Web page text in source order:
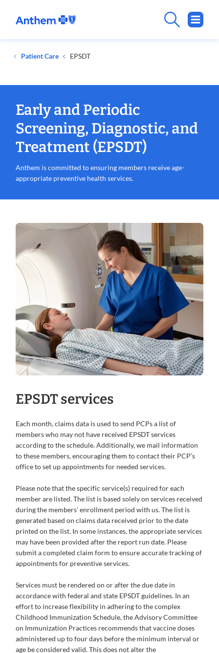
Opens
window
Patient Care EPSDT
Early and Periodic
Screening, Diagnostic, and
Treatment (EPSDT)
Anthem is committed to ensuring members receive age-
appropriate preventive health services.
EPSDT services
Each month, claims data is used to send PCPs a list of
members who may not have received EPSDT services
according to the schedule. Additionally, we mail information
to these members, encouraging them to contact their PCP’s
office to set up appointments for needed services.
Please note that the specific service(s) required for each
member are listed. The list is based solely on services received
during the members' enrollment period with us. The list is
generated based on claims data received prior to the date
printed on the list. In some instances, the appropriate services
may have been provided after the report run date. Please
submit a completed claim form to ensure accurate tracking of
appointments for preventive services.
Services must be rendered on or after the due date in
accordance with federal and state EPSDT guidelines. In an
effort to increase flexibility in adhering to the complex
Childhood Immunization Schedule, the Advisory Committee
on Immunization Practices recommends that vaccine doses
administered up to four days before the minimum interval or
age be considered valid. This does not alter the